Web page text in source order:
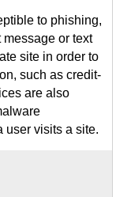
to phishing,
or text
site in order to
such as credit-
are also
user visits a site.